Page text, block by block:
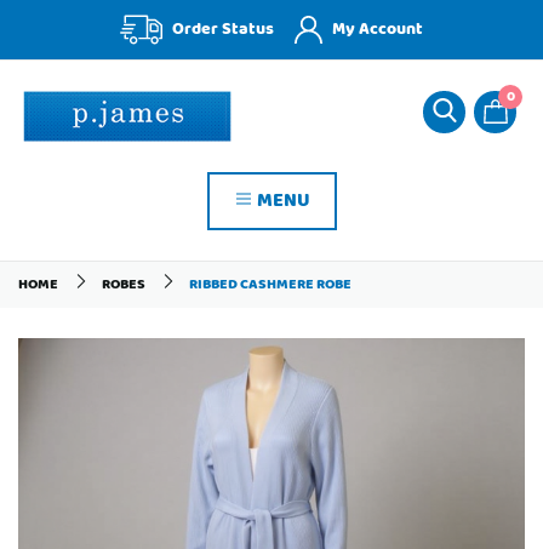
Order Status My Account
MENU
0
HOME ROBES RIBBED CASHMERE ROBE